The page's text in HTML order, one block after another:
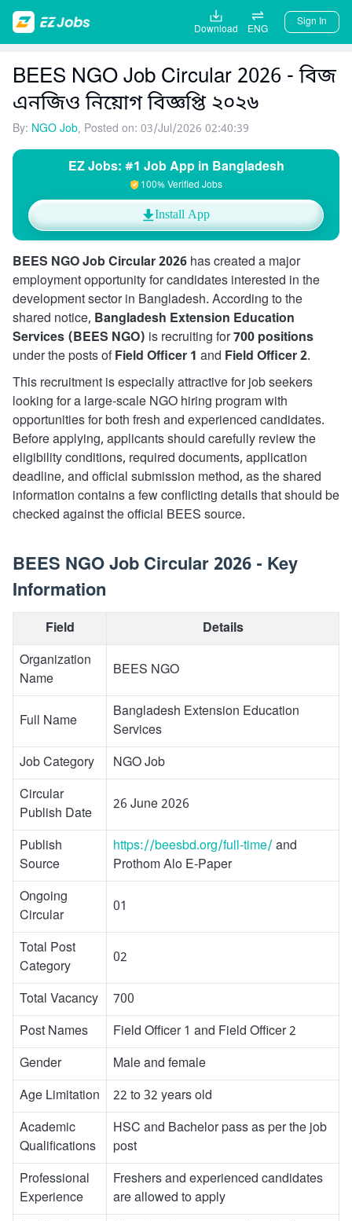
Download ENG
Sign In
BEES NGO Job Circular 2026 - বিজ
এনজিও নিয়োগ বিজ্ঞপ্তি ২০২৬
By: NGO Job, Posted on: 03/Jul/2026 02:40:39
EZ Jobs: #1 Job App in Bangladesh
100% Verified Jobs
Install App
BEES NGO Job Circular 2026 has created a major
employment opportunity for candidates interested in the
development sector in Bangladesh. According to the
shared notice, Bangladesh Extension Education
Services (BEES NGO) is recruiting for700 positions
under the posts ofField Officer 1 and Field Officer 2.
This recruitment is especially attractive for job seekers
looking for a large-scale NGO hiring program with
opportunities for both fresh and experienced candidates.
Before applying, applicants should carefully review the
eligibility conditions, required documents, application
deadline, and official submission method, as the shared
information contains a few conflicting details that should be
checked against the official BEES source.
BEES NGO Job Circular 2026 - Key
Information
Field
Details
Organization
Name
BEES NGO
Full Name
Bangladesh Extension Education
Services
Job Category
NGO Job
Circular
Publish Date
26 June 2026
Publish
Source
https://beesbd.org/full-time/ and
Prothom Alo E-Paper
Ongoing
Circular
01
Total Post
Category
02
Total Vacancy
700
Post Names
Field Officer 1 and Field Officer 2
Gender
Male and female
Age Limitation
22 to 32 years old
Academic
Qualifications
HSC and Bachelor pass as per the job
post
Professional
Experience
Freshers and experienced candidates
are allowed to apply